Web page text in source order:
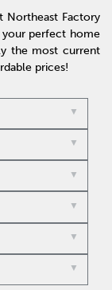
Factory
perfect home
the most current
prices!